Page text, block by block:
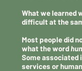
What we learned
difficult at the
Most people did
what the word
Some associated
services or